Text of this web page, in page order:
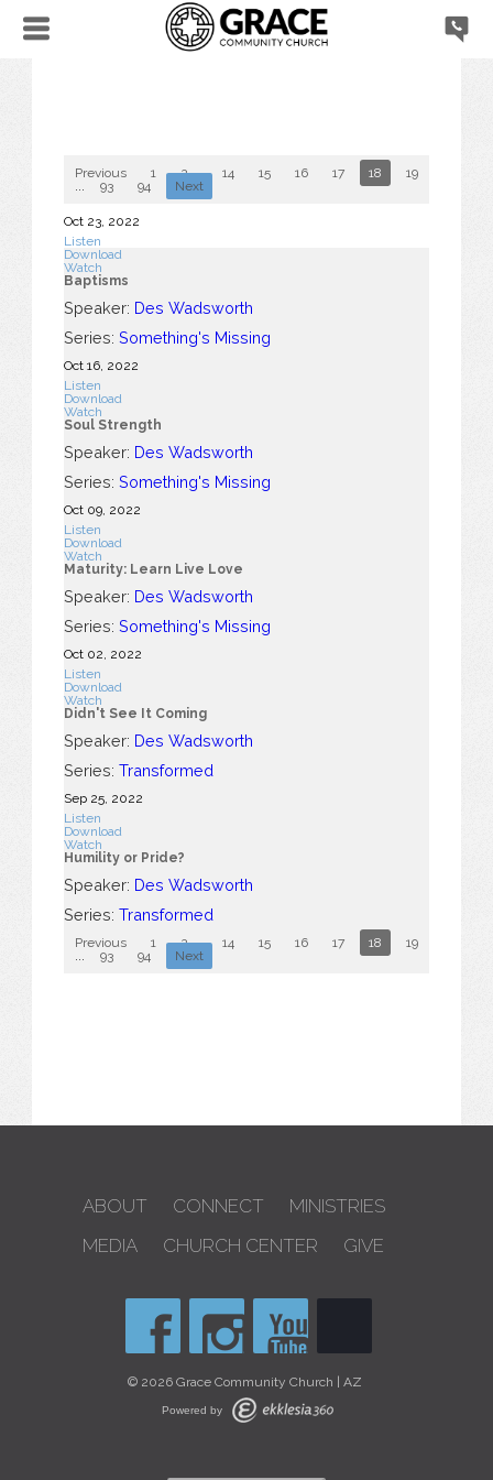
Previous 1 2 ... 14 15 16 17 18 19
93 94 Next
Oct 23, 2022
Listen
Download
Watch
Baptisms
Speaker: Des Wadsworth
Series: Something's Missing
Oct 16, 2022
Listen
Download
Watch
Soul Strength
Speaker: Des Wadsworth
Series: Something's Missing
Oct 09, 2022
Listen
Download
Watch
Maturity: Learn Live Love
Speaker: Des Wadsworth
Series: Something's Missing
Oct 02, 2022
Listen
Download
Watch
Didn't See It Coming
Speaker: Des Wadsworth
Series: Transformed
Sep 25, 2022
Listen
Download
Watch
Humility or Pride?
Speaker: Des Wadsworth
Series: Transformed
Previous 1 2 ... 14 15 16 17 18 19
93 94 Next
ABOUT CONNECT
MINISTRIES
MEDIA
CHURCH CENTER GIVE
© 2026 Grace Community Church | AZ
Powered by